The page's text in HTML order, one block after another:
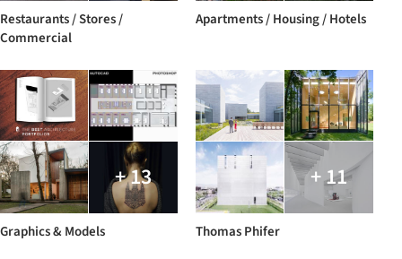
Restaurants / Stores /
Commercial
Apartments / Housing / Hotels
+ 13
Graphics & Models
+ 11
Thomas Phifer